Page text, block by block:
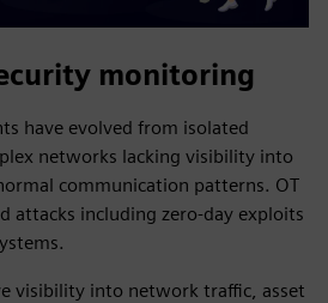
monitoring
have evolved from isolated
networks lacking visibility into
communication patterns. OT
attacks including zero-day exploits
visibility into network traffic, asset